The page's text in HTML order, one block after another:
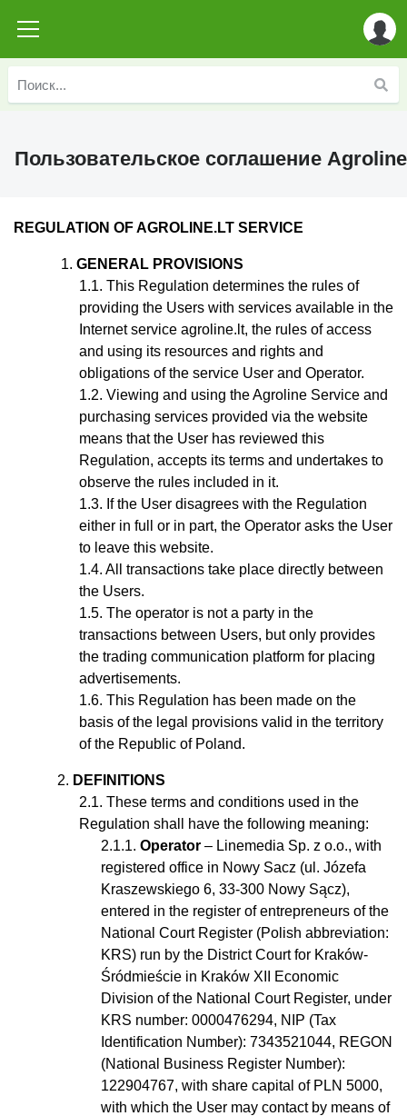
Пользовательское соглашение Agroline
REGULATION OF AGROLINE.LT SERVICE
GENERAL PROVISIONS
This Regulation determines the rules of
providing the Users with services available in the
Internet service agroline.lt, the rules of access
and using its resources and rights and
obligations of the service User and Operator.
Viewing and using the Agroline Service and
purchasing services provided via the website
means that the User has reviewed this
Regulation, accepts its terms and undertakes to
observe the rules included in it.
If the User disagrees with the Regulation
either in full or in part, the Operator asks the User
to leave this website.
All transactions take place directly between
the Users.
The operator is not a party in the
transactions between Users, but only provides
the trading communication platform for placing
advertisements.
This Regulation has been made on the
basis of the legal provisions valid in the territory
of the Republic of Poland.
DEFINITIONS
These terms and conditions used in the
Regulation shall have the following meaning:
Operator – Linemedia Sp. z o.o., with
registered office in Nowy Sacz (ul. Józefa
Kraszewskiego 6, 33-300 Nowy Sącz),
entered in the register of entrepreneurs of the
National Court Register (Polish abbreviation:
KRS) run by the District Court for Kraków-
Śródmieście in Kraków XII Economic
Division of the National Court Register, under
KRS number: 0000476294, NIP (Tax
Identification Number): 7343521044, REGON
(National Business Register Number):
122904767, with share capital of PLN 5000,
with which the User may contact by means of